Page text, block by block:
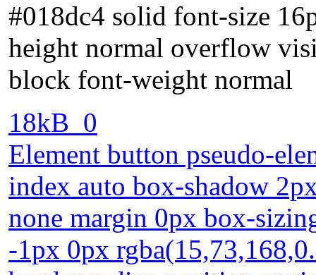
#018dc4 solid font-size
height normal overflow
block font-weight normal
18kB_0
Element button pseudo-
index auto box-shadow
none margin 0px box-
-1px 0px